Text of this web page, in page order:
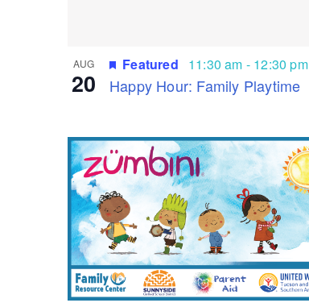
AUG
20 Happy Hour: Family Playtime
Featured 11:30 am - 12:30 pm